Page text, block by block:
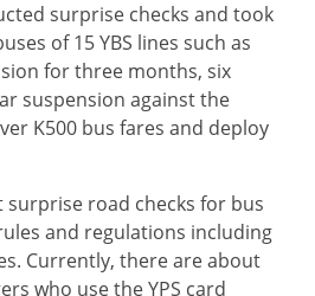
surprise checks and took
of 15 YBS lines such as
for three months, six
suspension against the
K500 bus fares and deploy
surprise road checks for bus
and regulations including
Currently, there are about
who use the YPS card